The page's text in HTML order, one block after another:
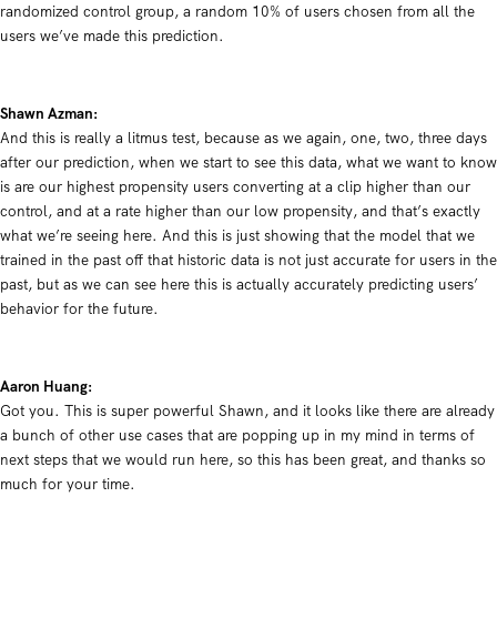
randomized control group, a random 10% of users chosen from all the
users we’ve made this prediction.
Shawn Azman:
And this is really a litmus test, because as we again, one, two, three days
after our prediction, when we start to see this data, what we want to know
is are our highest propensity users converting at a clip higher than our
control, and at a rate higher than our low propensity, and that’s exactly
what we’re seeing here. And this is just showing that the model that we
trained in the past off that historic data is not just accurate for users in the
past, but as we can see here this is actually accurately predicting users’
behavior for the future.
Aaron Huang:
Got you. This is super powerful Shawn, and it looks like there are already
a bunch of other use cases that are popping up in my mind in terms of
next steps that we would run here, so this has been great, and thanks so
much for your time.